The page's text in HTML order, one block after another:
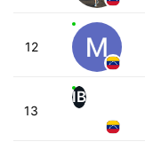
12
13
IB